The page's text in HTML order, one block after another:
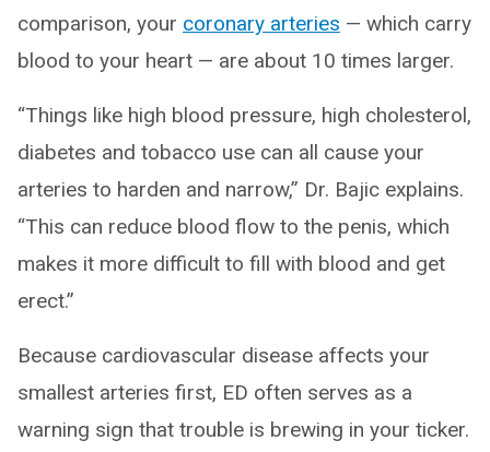
comparison, your coronary arteries — which carry
blood to your heart — are about 10 times larger.
“Things like high blood pressure, high cholesterol,
diabetes and tobacco use can all cause your
arteries to harden and narrow,” Dr. Bajic explains.
“This can reduce blood flow to the penis, which
makes it more difficult to fill with blood and get
erect.”
Because cardiovascular disease affects your
smallest arteries first, ED often serves as a
warning sign that trouble is brewing in your ticker.